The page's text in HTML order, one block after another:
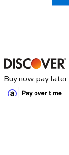
Buy now, pay later